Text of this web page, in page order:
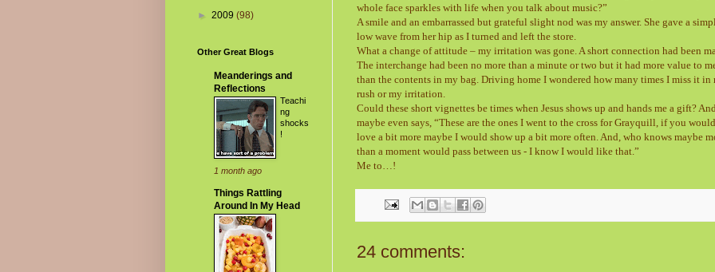
whole face sparkles with life when you talk about music?”
A smile and an embarrassed but grateful slight nod was my answer. She gave a
low wave from her hip as I turned and left the store.
What a change of attitude – my irritation was gone. A short connection had been
The interchange had been no more than a minute or two but it had more value to
than the contents in my bag. Driving home I wondered how many times I miss it in
rush or my irritation.
Could these short vignettes be times when Jesus shows up and hands me a gift? And
maybe even says, “These are the ones I went to the cross for Grayquill, if you would
love a bit more maybe I would show up a bit more often. And, who knows maybe
than a moment would pass between us - I know I would like that.”
Me to…!
24 comments:
► 2009 (98)
Other Great Blogs
Meanderings and
Reflections
Teachi
ng
shocks
!
1 month ago
Things Rattling
Around In My Head